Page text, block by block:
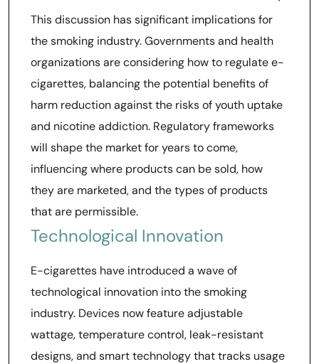
This discussion has significant implications for
the smoking industry. Governments and health
organizations are considering how to regulate e-
cigarettes, balancing the potential benefits of
harm reduction against the risks of youth uptake
and nicotine addiction. Regulatory frameworks
will shape the market for years to come,
influencing where products can be sold, how
they are marketed, and the types of products
that are permissible.
Technological Innovation
E-cigarettes have introduced a wave of
technological innovation into the smoking
industry. Devices now feature adjustable
wattage, temperature control, leak-resistant
designs, and smart technology that tracks usage